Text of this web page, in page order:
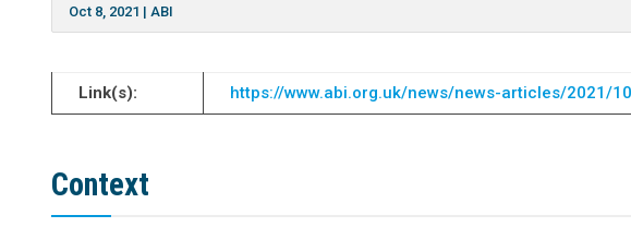
Oct 8, 2021 | ABI
Link(s): https://www.abi.org.uk/news/news-articles/2021/
Context